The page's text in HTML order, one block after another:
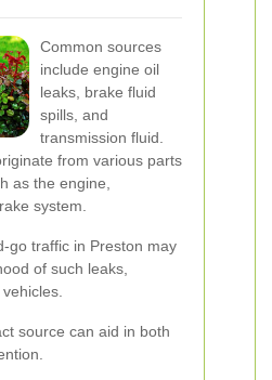
Common sources
include engine oil
leaks, brake fluid
spills, and
transmission fluid.
from various parts
as the engine,
system.
go traffic in Preston may
of such leaks,
source can aid in both